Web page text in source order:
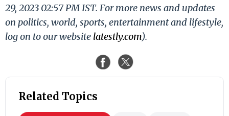
29, 2023 02:57 PM IST. For more news and updates
on politics, world, sports, entertainment and lifestyle,
log on to our website latestly.com).
Related Topics